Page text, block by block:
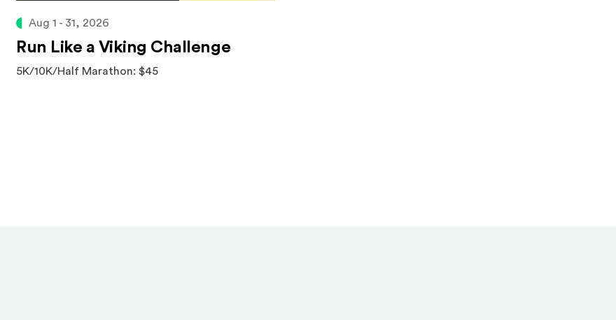
Aug 1 - 31, 2026
Run Like a Viking Challenge
5K/10K/Half Marathon: $45